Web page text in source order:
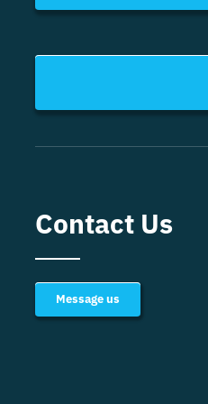
Contact Us
Message us